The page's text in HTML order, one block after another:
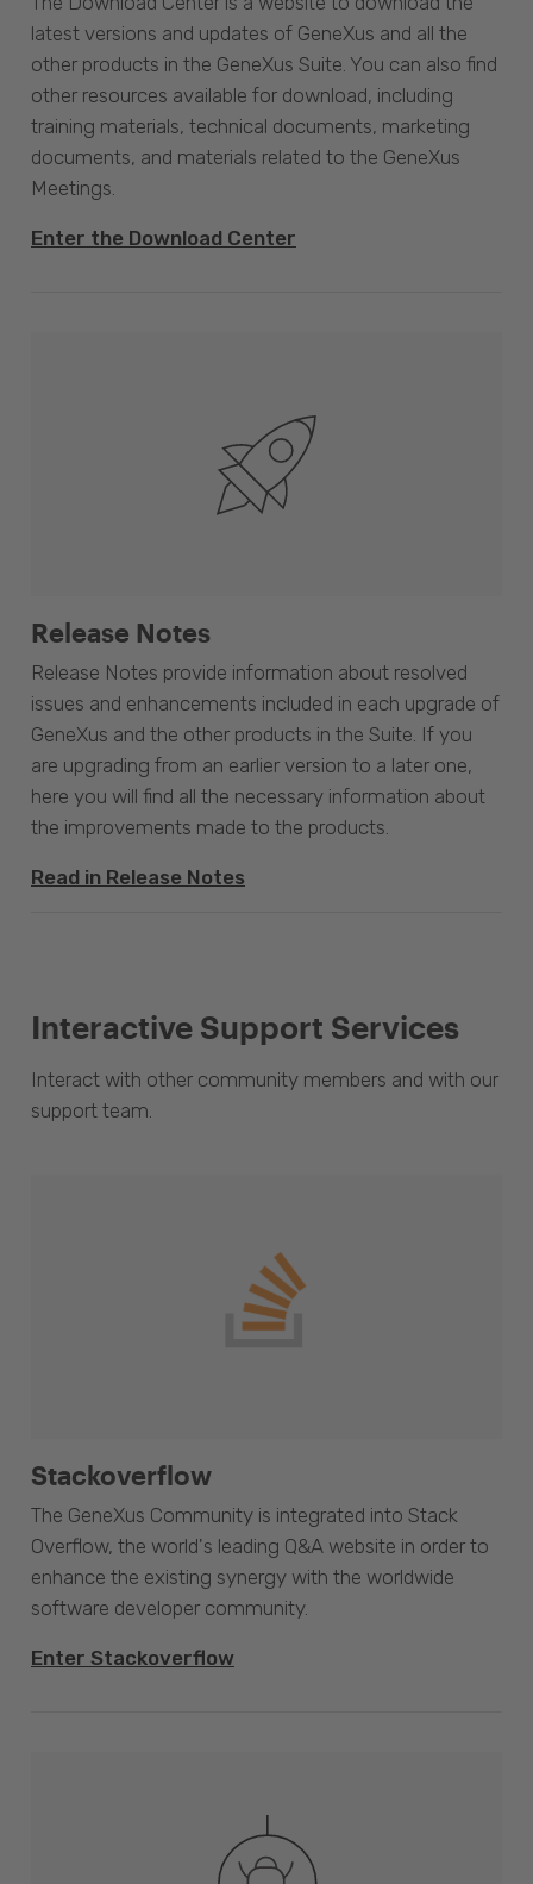
latest versions and updates of GeneXus and all the
other products in the GeneXus Suite. You can also find
other resources available for download, including
training materials, technical documents, marketing
documents, and materials related to the GeneXus
Meetings.
Enter the Download Center
Release Notes
Release Notes provide information about resolved
issues and enhancements included in each upgrade of
GeneXus and the other products in the Suite. If you
are upgrading from an earlier version to a later one,
here you will find all the necessary information about
the improvements made to the products.
Read in Release Notes
Interactive Support Services
Interact with other community members and with our
support team.
Stackoverflow
The GeneXus Community is integrated into Stack
Overflow, the world's leading Q&A website in order to
enhance the existing synergy with the worldwide
software developer community.
Enter Stackoverflow